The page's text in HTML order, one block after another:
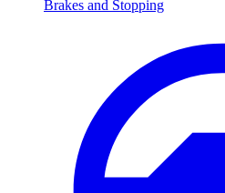
Brakes and Stopping